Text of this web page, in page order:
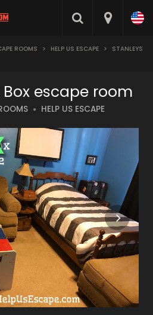
ROOMS > HELP US ESCAPE >
STANLEYS
escape room
HELP US ESCAPE